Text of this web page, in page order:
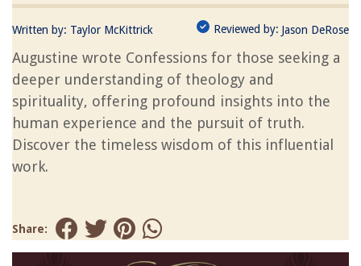
Written by: Taylor McKittrick Reviewed by: Jason DeRose
Augustine wrote Confessions for those seeking a
deeper understanding of theology and
spirituality, offering profound insights into the
human experience and the pursuit of truth.
Discover the timeless wisdom of this influential
work.
Share: